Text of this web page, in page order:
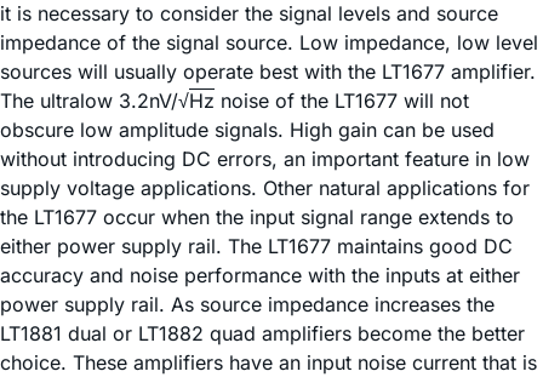
it is necessary to consider the signal levels and source
impedance of the signal source. Low impedance, low level
sources will usually operate best with the LT1677 amplifier.
The ultralow 3.2nV/√Hz noise of the LT1677 will not
obscure low amplitude signals. High gain can be used
without introducing DC errors, an important feature in low
supply voltage applications. Other natural applications for
the LT1677 occur when the input signal range extends to
either power supply rail. The LT1677 maintains good DC
accuracy and noise performance with the inputs at either
power supply rail. As source impedance increases the
LT1881 dual or LT1882 quad amplifiers become the better
choice. These amplifiers have an input noise current that is